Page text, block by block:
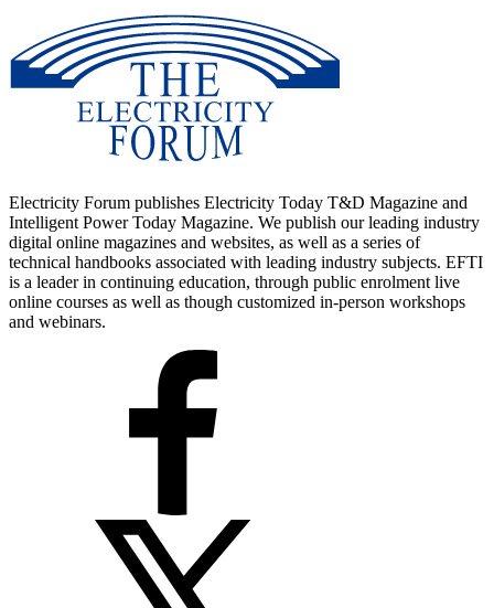
Electricity Forum publishes Electricity Today T&D Magazine and
Intelligent Power Today Magazine. We publish our leading industry
digital online magazines and websites, as well as a series of
technical handbooks associated with leading industry subjects. EFTI
is a leader in continuing education, through public enrolment live
online courses as well as though customized in-person workshops
and webinars.